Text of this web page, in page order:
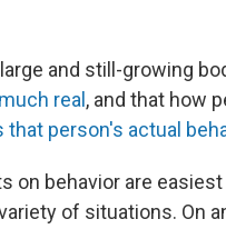
and still-growing
real , and that how
that person's actual
on behavior are
of situations. On